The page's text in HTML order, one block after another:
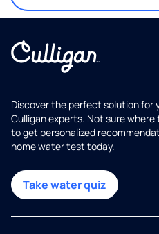
Discover the perfect solution for
Culligan experts. Not sure where
to get personalized
home water test today.
Take water quiz